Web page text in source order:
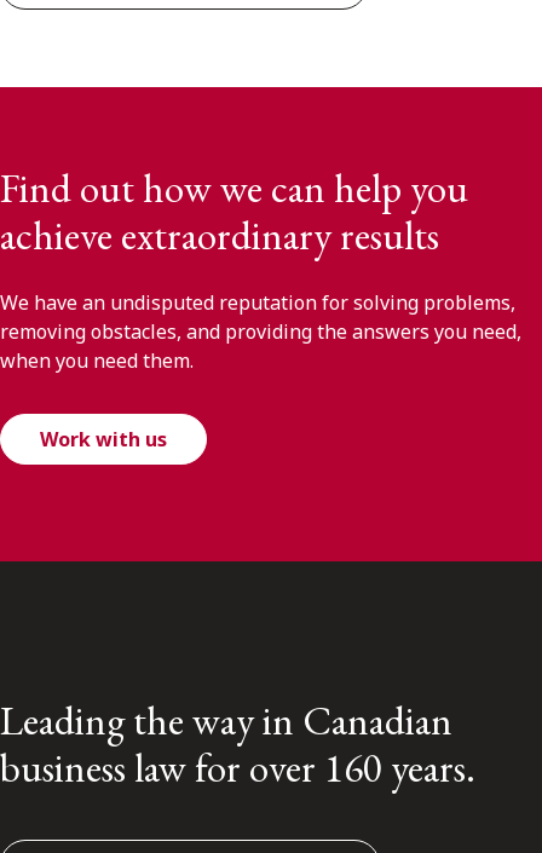
Find out how we can help you
achieve extraordinary results
We have an undisputed reputation for solving problems,
removing obstacles, and providing the answers you need,
when you need them.
Work with us
Leading the way in Canadian
business law for over 160 years.